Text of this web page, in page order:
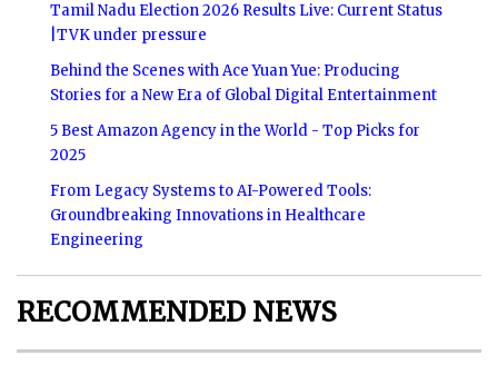
Tamil Nadu Election 2026 Results Live: Current Status
|TVK under pressure
Behind the Scenes with Ace Yuan Yue: Producing
Stories for a New Era of Global Digital Entertainment
5 Best Amazon Agency in the World - Top Picks for
2025
From Legacy Systems to AI-Powered Tools:
Groundbreaking Innovations in Healthcare
Engineering
RECOMMENDED NEWS